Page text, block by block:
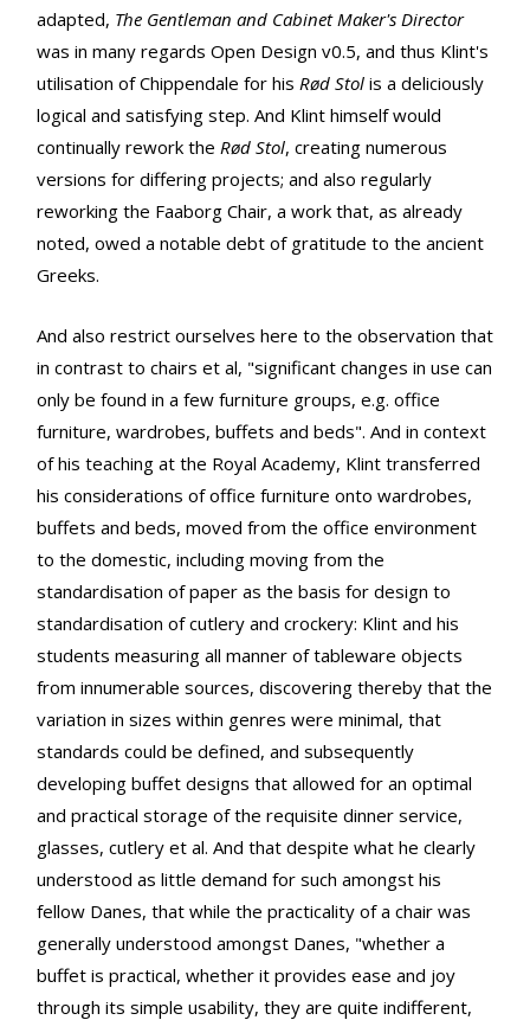
adapted, The Gentleman and Cabinet Maker's Director
was in many regards Open Design v0.5, and thus Klint's
utilisation of Chippendale for his Rød Stol is a deliciously
logical and satisfying step. And Klint himself would
continually rework the Rød Stol, creating numerous
versions for differing projects; and also regularly
reworking the Faaborg Chair, a work that, as already
noted, owed a notable debt of gratitude to the ancient
Greeks.
And also restrict ourselves here to the observation that
in contrast to chairs et al, "significant changes in use can
only be found in a few furniture groups, e.g. office
furniture, wardrobes, buffets and beds". And in context
of his teaching at the Royal Academy, Klint transferred
his considerations of office furniture onto wardrobes,
buffets and beds, moved from the office environment
to the domestic, including moving from the
standardisation of paper as the basis for design to
standardisation of cutlery and crockery: Klint and his
students measuring all manner of tableware objects
from innumerable sources, discovering thereby that the
variation in sizes within genres were minimal, that
standards could be defined, and subsequently
developing buffet designs that allowed for an optimal
and practical storage of the requisite dinner service,
glasses, cutlery et al. And that despite what he clearly
understood as little demand for such amongst his
fellow Danes, that while the practicality of a chair was
generally understood amongst Danes, "whether a
buffet is practical, whether it provides ease and joy
through its simple usability, they are quite indifferent,